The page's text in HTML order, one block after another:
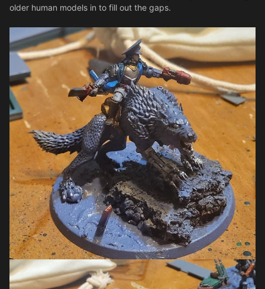
older human models in to fill out the gaps.